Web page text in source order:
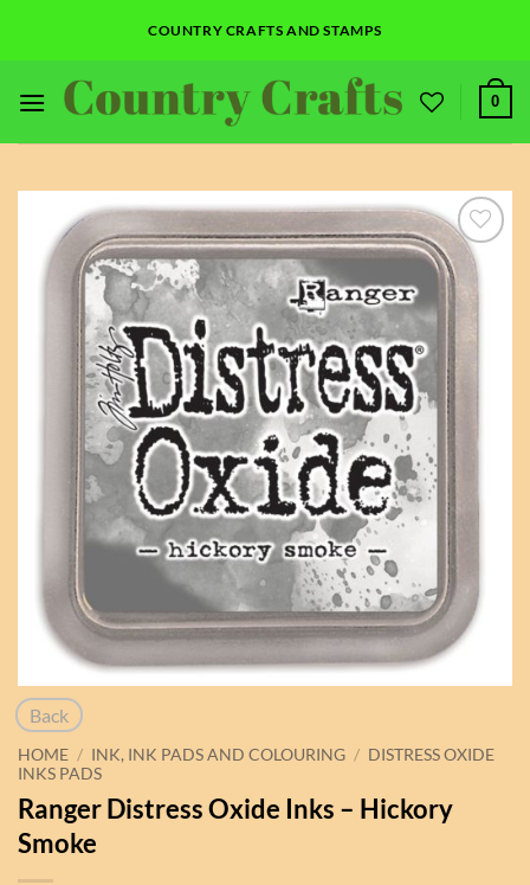
COUNTRY CRAFTS AND STAMPS
0
HOME / INK, INK PADS AND COLOURING / DISTRESS OXIDE
INKS PADS
Ranger Distress Oxide Inks – Hickory
Smoke
Back